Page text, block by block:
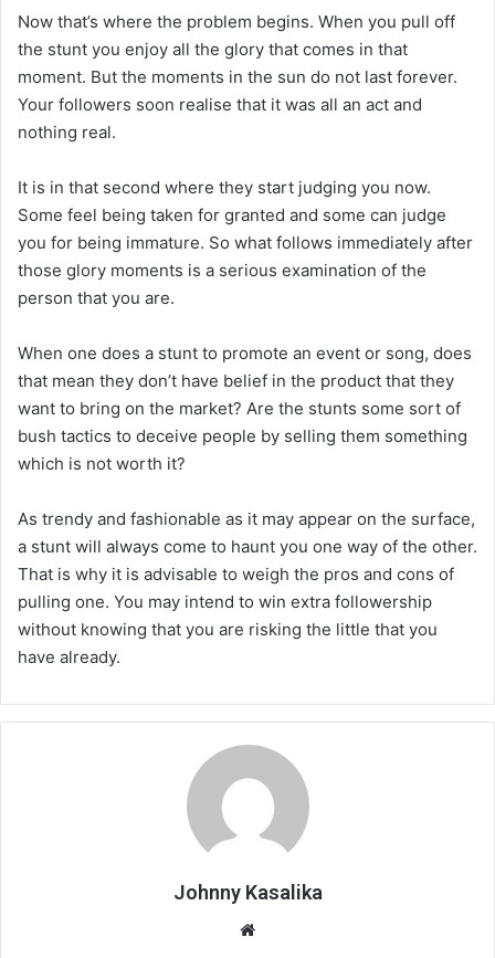
Now that’s where the problem begins. When you pull off
the stunt you enjoy all the glory that comes in that
moment. But the moments in the sun do not last forever.
Your followers soon realise that it was all an act and
nothing real.
It is in that second where they start judging you now.
Some feel being taken for granted and some can judge
you for being immature. So what follows immediately after
those glory moments is a serious examination of the
person that you are.
When one does a stunt to promote an event or song, does
that mean they don’t have belief in the product that they
want to bring on the market? Are the stunts some sort of
bush tactics to deceive people by selling them something
which is not worth it?
As trendy and fashionable as it may appear on the surface,
a stunt will always come to haunt you one way of the other.
That is why it is advisable to weigh the pros and cons of
pulling one. You may intend to win extra followership
without knowing that you are risking the little that you
have already.
Johnny Kasalika